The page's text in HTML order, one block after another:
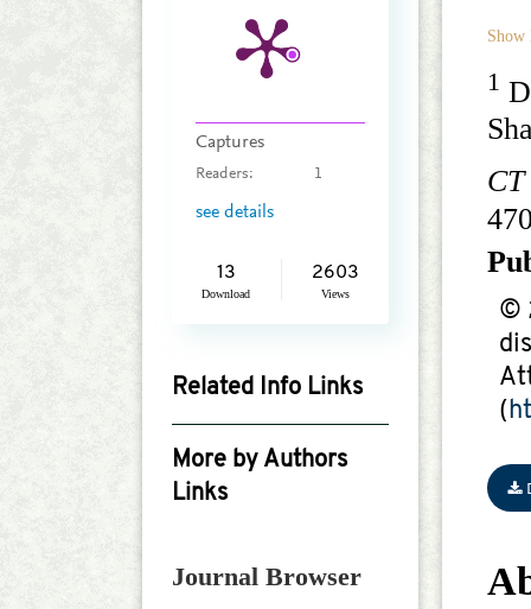
Captures
Readers: 1
see details
13
Download
2603
Views
Related Info Links
Google Scholar
More by Authors
Links
Journal Browser
Show
1
CT
©
(